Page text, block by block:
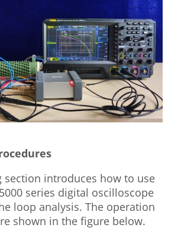
section introduces how to use
series digital oscilloscope
loop analysis. The operation
shown in the figure below.